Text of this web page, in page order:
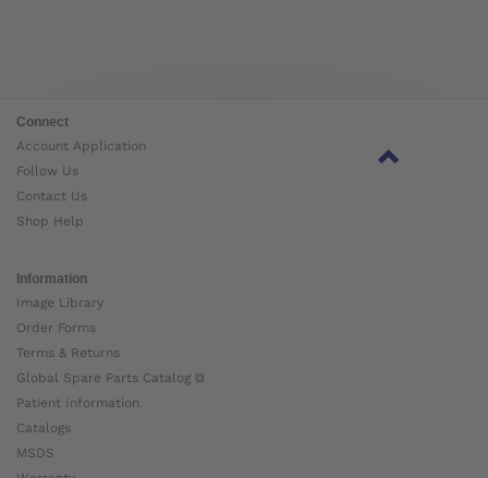
Connect
Account Application
Follow Us
Contact Us
Shop Help
Information
Image Library
Order Forms
Terms & Returns
Global Spare Parts Catalog ⧉
Patient Information
Catalogs
MSDS